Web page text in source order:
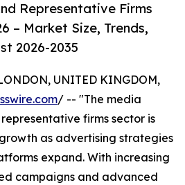
Representative Firms
– Market Size, Trends,
2026-2035
UNITED KINGDOM,
/ -- "The media
firms sector is
as advertising strategies
expand. With increasing
campaigns and advanced